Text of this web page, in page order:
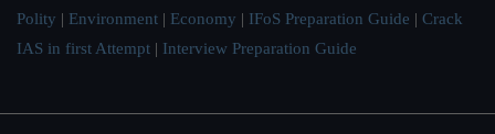
Polity | Environment | Economy | IFoS Preparation Guide | Crack
IAS in first Attempt | Interview Preparation Guide